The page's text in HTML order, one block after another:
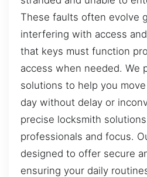
These faults often evolve
interfering with access
that keys must function
access when needed. We
solutions to help you
day without delay or
precise locksmith
professionals and focus.
designed to offer secure
ensuring your daily